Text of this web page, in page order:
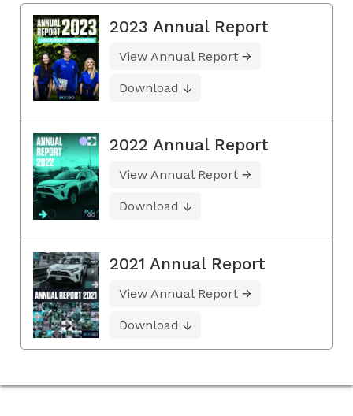
2023 Annual Report
View Annual Report
Download
2022 Annual Report
View Annual Report
Download
2021 Annual Report
View Annual Report
Download